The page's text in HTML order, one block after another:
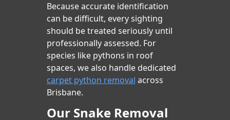
Because accurate identification
can be difficult, every sighting
should be treated seriously until
professionally assessed. For
species like pythons in roof
spaces, we also handle dedicated
carpet python removal across
Brisbane.
Our Snake Removal